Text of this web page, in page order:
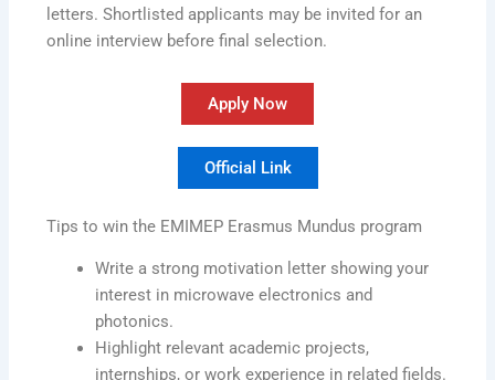
letters. Shortlisted applicants may be invited for an
online interview before final selection.
Apply Now
Official Link
Tips to win the EMIMEP Erasmus Mundus program
Write a strong motivation letter showing your
interest in microwave electronics and
photonics.
Highlight relevant academic projects,
internships, or work experience in related fields.